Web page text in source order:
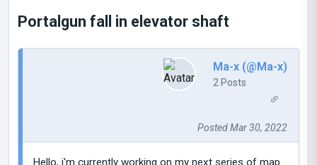
Portalgun fall in elevator shaft
Ma-x (@Ma-x)
2 Posts
Posted Mar 30, 2022
Hello, i'm currently working on my next series of map